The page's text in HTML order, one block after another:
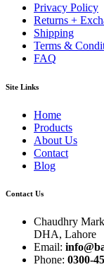
Privacy Policy
Returns +
Shipping
Terms &
FAQ
Site Links
Home
Products
About Us
Contact
Blog
Contact Us
Chaudhry
DHA, Lahore
Email:
Phone: 0300-